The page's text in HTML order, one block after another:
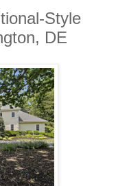
Style
DE